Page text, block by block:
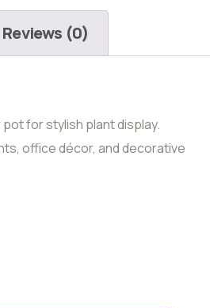
Reviews (0)
for stylish plant display.
office décor, and decorative